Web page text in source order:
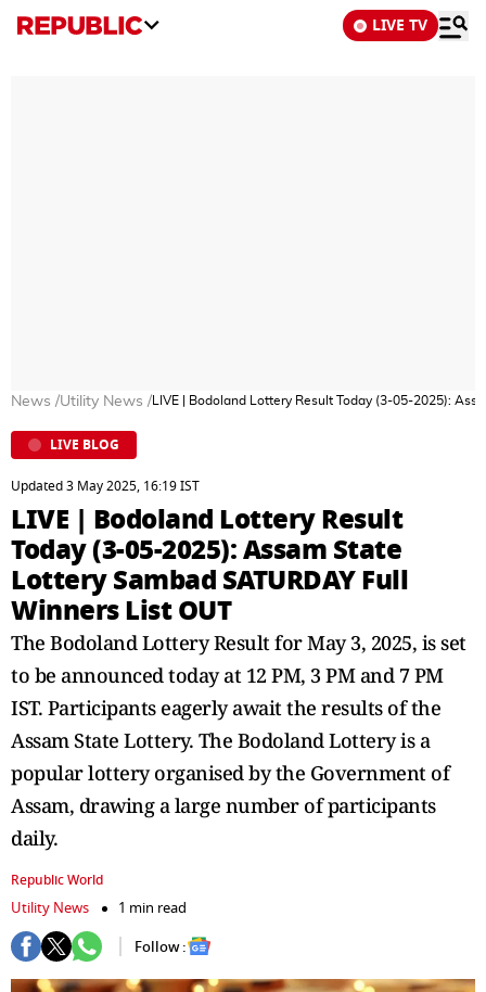
LIVE TV
News /Utility News / LIVE | Bodoland Lottery Result Today (3-05-2025):
LIVE BLOG
Updated 3 May 2025, 16:19 IST
LIVE | Bodoland Lottery Result
Today (3-05-2025): Assam State
Lottery Sambad SATURDAY Full
Winners List OUT
The Bodoland Lottery Result for May 3, 2025, is set
to be announced today at 12 PM, 3 PM and 7 PM
IST. Participants eagerly await the results of the
Assam State Lottery. The Bodoland Lottery is a
popular lottery organised by the Government of
Assam, drawing a large number of participants
daily.
Republic World
Utility News
1 min read
Follow :